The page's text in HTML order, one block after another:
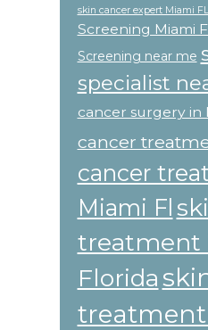
skin cancer expert Miami FL
Screening Miami
Screening near me
specialist
cancer surgery in
cancer
cancer
Miami Fl
treatment
Florida